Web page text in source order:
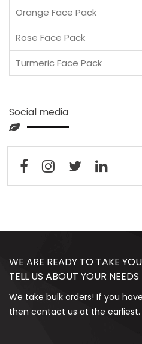
Orange Face Pack
Rose Face Pack
Turmeric Face Pack
Social media
WE ARE READY TO TAKE
TELL US ABOUT YOUR NEEDS
We take bulk orders! If you
then contact us at the earliest.